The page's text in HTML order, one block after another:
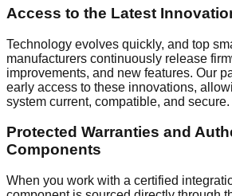
Access to the Latest
Technology evolves quickly, and top
manufacturers continuously release
improvements, and new features. Our
early access to these innovations,
system current, compatible, and secure.
Protected Warranties and
Components
When you work with a certified